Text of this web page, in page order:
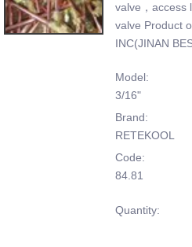
valve，access
valve Product
INC(JINAN
Model:
3/16"
Brand:
RETEKOOL
Code:
84.81
Quantity: